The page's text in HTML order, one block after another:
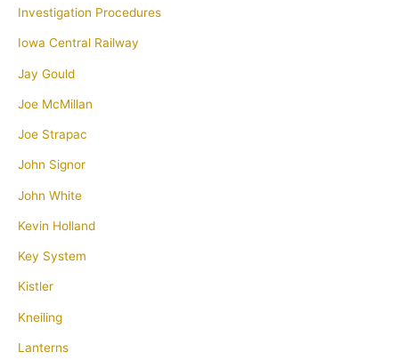
Investigation Procedures
Iowa Central Railway
Jay Gould
Joe McMillan
Joe Strapac
John Signor
John White
Kevin Holland
Key System
Kistler
Kneiling
Lanterns